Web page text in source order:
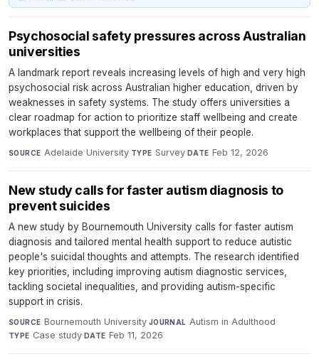
Psychosocial safety pressures across Australian
universities
A landmark report reveals increasing levels of high and very high
psychosocial risk across Australian higher education, driven by
weaknesses in safety systems. The study offers universities a
clear roadmap for action to prioritize staff wellbeing and create
workplaces that support the wellbeing of their people.
SOURCE Adelaide University·TYPE Survey· DATE Feb 12, 2026
New study calls for faster autism diagnosis to
prevent suicides
A new study by Bournemouth University calls for faster autism
diagnosis and tailored mental health support to reduce autistic
people's suicidal thoughts and attempts. The research identified
key priorities, including improving autism diagnostic services,
tackling societal inequalities, and providing autism-specific
support in crisis.
SOURCE Bournemouth University·JOURNAL Autism in Adulthood·
TYPE Case study·DATE Feb 11, 2026